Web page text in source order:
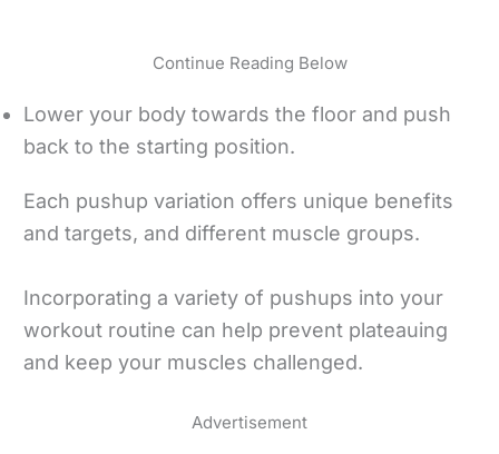
Continue Reading Below
Lower your body towards the floor and push
back to the starting position.
Each pushup variation offers unique benefits
and targets, and different muscle groups.
Incorporating a variety of pushups into your
workout routine can help prevent plateauing
and keep your muscles challenged.
Advertisement